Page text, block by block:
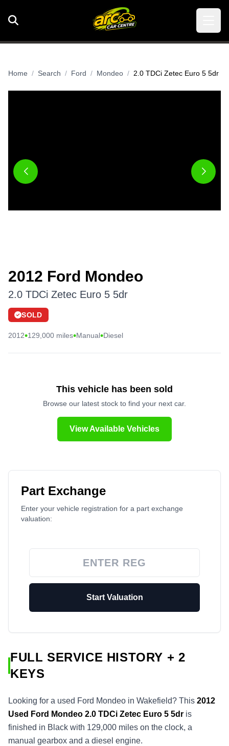
Home Search Ford Mondeo 2.0 TDCi Zetec Euro 5 5dr
2012 Ford Mondeo
2.0 TDCi Zetec Euro 5 5dr
SOLD
2012•129,000 miles•Manual•Diesel
This vehicle has been sold
Browse our latest stock to find your next car.
View Available Vehicles
Part Exchange
Enter your vehicle registration for a part exchange
valuation:
Start Valuation
FULL SERVICE HISTORY + 2
KEYS
Looking for a used Ford Mondeo in Wakefield? This 2012
Used Ford Mondeo 2.0 TDCi Zetec Euro 5 5dr is
finished in Black with 129,000 miles on the clock, a
manual gearbox and a diesel engine.